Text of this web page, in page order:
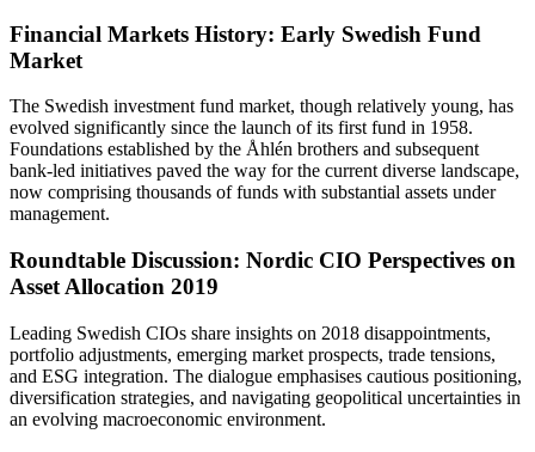
Financial Markets History: Early Swedish Fund
Market
The Swedish investment fund market, though relatively young, has
evolved significantly since the launch of its first fund in 1958.
Foundations established by the Åhlén brothers and subsequent
bank-led initiatives paved the way for the current diverse landscape,
now comprising thousands of funds with substantial assets under
management.
Roundtable Discussion: Nordic CIO Perspectives on
Asset Allocation 2019
Leading Swedish CIOs share insights on 2018 disappointments,
portfolio adjustments, emerging market prospects, trade tensions,
and ESG integration. The dialogue emphasises cautious positioning,
diversification strategies, and navigating geopolitical uncertainties in
an evolving macroeconomic environment.